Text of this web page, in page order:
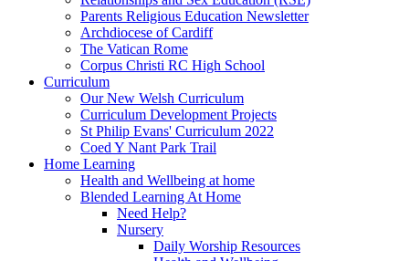
Parents Religious Education Newsletter
Archdiocese of Cardiff
The Vatican Rome
Corpus Christi RC High School
Curriculum
Our New Welsh Curriculum
Curriculum Development Projects
St Philip Evans' Curriculum 2022
Coed Y Nant Park Trail
Home Learning
Health and Wellbeing at home
Blended Learning At Home
Need Help?
Nursery
Daily Worship Resources